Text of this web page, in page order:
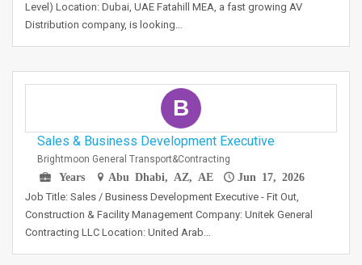
Level) Location: Dubai, UAE Fatahill MEA, a fast growing AV
Distribution company, is looking…
B
Sales & Business Development Executive
Brightmoon General Transport&contracting
Years
Abu Dhabi, AZ, AE Jun 17, 2026
Job Title: Sales / Business Development Executive - Fit Out,
Construction & Facility Management Company: Unitek General
Contracting LLC Location: United Arab…